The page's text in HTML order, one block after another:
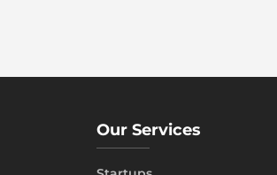
Our Services